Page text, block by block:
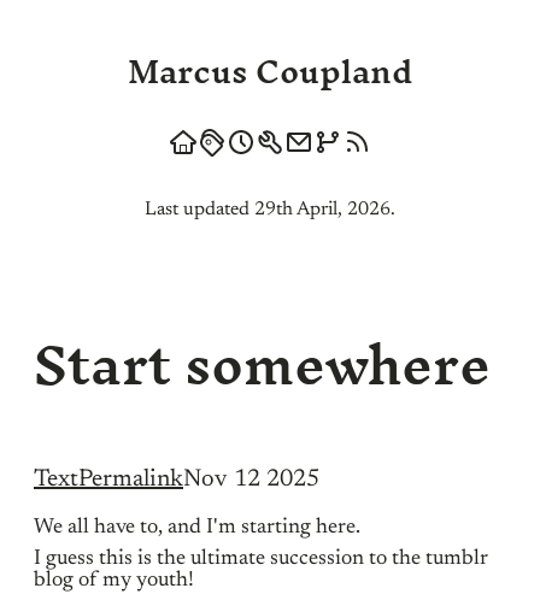
Marcus Coupland
Last updated 29th April, 2026.
Start somewhere
TextPermalinkNov 12 2025
We all have to, and I'm starting here.
I guess this is the ultimate succession to the tumblr
blog of my youth!